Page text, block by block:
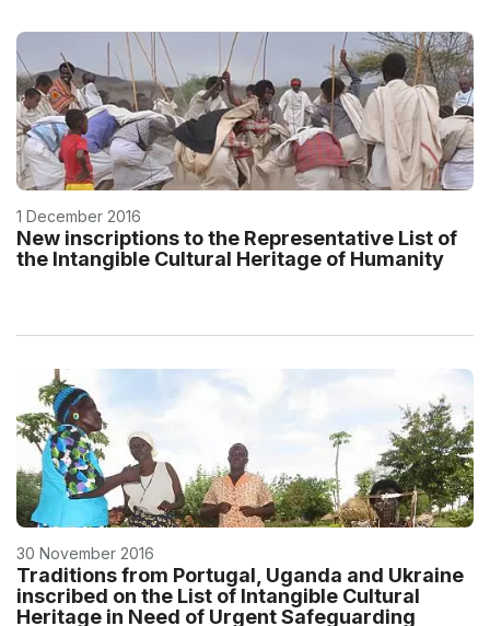
1 December 2016
New inscriptions to the Representative List of
the Intangible Cultural Heritage of Humanity
30 November 2016
Traditions from Portugal, Uganda and Ukraine
inscribed on the List of Intangible Cultural
Heritage in Need of Urgent Safeguarding